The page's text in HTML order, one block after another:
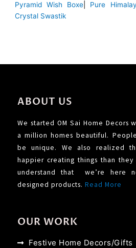
Pyramid Wish Boxe
Pure
Crystal Swastik
ABOUT US
We started OM Sai Home Decors
a million homes beautiful.
be unique. We also realized
happier creating things than they
understand that we’re here
designed products. Read More
OUR WORK
Festive Home Decors/Gifts